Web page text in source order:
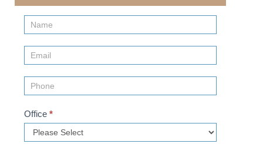
Contact
Us
(Sidebar)
Office *